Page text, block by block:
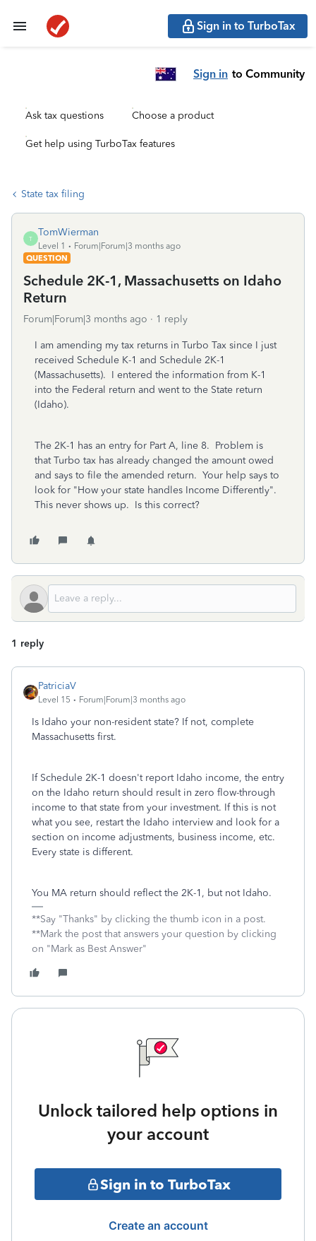
Sign in to TurboTax
Sign in to Community
Ask tax questions Choose a product
Get help using TurboTax features
State tax filing
T
TomWierman
Level 1
Forum|Forum|3 months ago
QUESTION
Schedule 2K-1, Massachusetts on Idaho
Return
Forum|Forum|3 months ago 1 reply
I am amending my tax returns in Turbo Tax since I just
received Schedule K-1 and Schedule 2K-1
(Massachusetts). I entered the information from K-1
into the Federal return and went to the State return
(Idaho).
The 2K-1 has an entry for Part A, line 8. Problem is
that Turbo tax has already changed the amount owed
and says to file the amended return. Your help says to
look for "How your state handles Income Differently".
This never shows up. Is this correct?
1 reply
PatriciaV
Level 15 Forum|Forum|3 months ago
Is Idaho your non-resident state? If not, complete
Massachusetts first.
If Schedule 2K-1 doesn't report Idaho income, the entry
on the Idaho return should result in zero flow-through
income to that state from your investment. If this is not
what you see, restart the Idaho interview and look for a
section on income adjustments, business income, etc.
Every state is different.
You MA return should reflect the 2K-1, but not Idaho.
**Say "Thanks" by clicking the thumb icon in a post.
**Mark the post that answers your question by clicking
on "Mark as Best Answer"
Unlock tailored help options in
your account
Sign in to TurboTax
Create an account